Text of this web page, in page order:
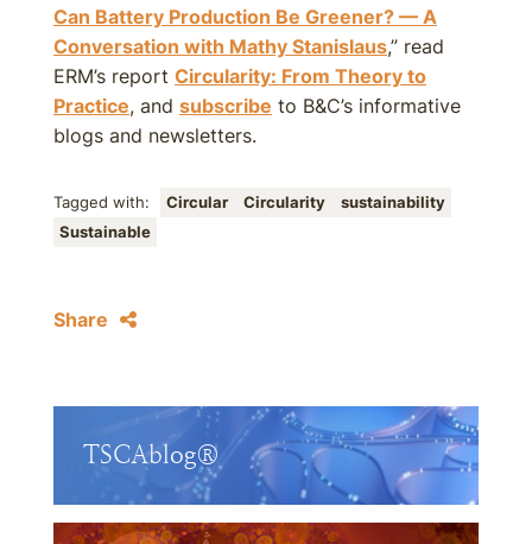
Can Battery Production Be Greener? — A
Conversation with Mathy Stanislaus,” read
ERM’s report Circularity: From Theory to
Practice, and subscribe to B&C’s informative
blogs and newsletters.
Tagged with: Circular Circularity
sustainability
Sustainable
Share
TSCAblog®